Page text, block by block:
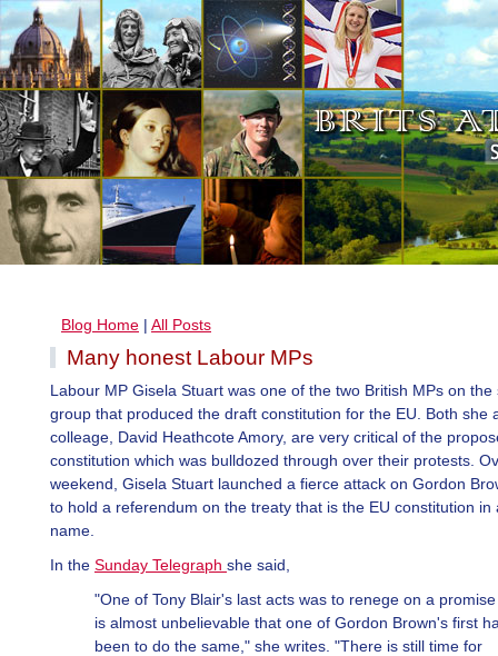
Blog Home | All Posts
Many honest Labour MPs
Labour MP Gisela Stuart was one of the two British MPs on the
group that produced the draft constitution for the EU. Both she
colleage, David Heathcote Amory, are very critical of the
constitution which was bulldozed through over their protests.
weekend, Gisela Stuart launched a fierce attack on Gordon
to hold a referendum on the treaty that is the EU constitution in
name.
In the Sunday Telegraph she said,
"One of Tony Blair's last acts was to renege on a
is almost unbelievable that one of Gordon Brown's first
been to do the same," she writes. "There is still time for